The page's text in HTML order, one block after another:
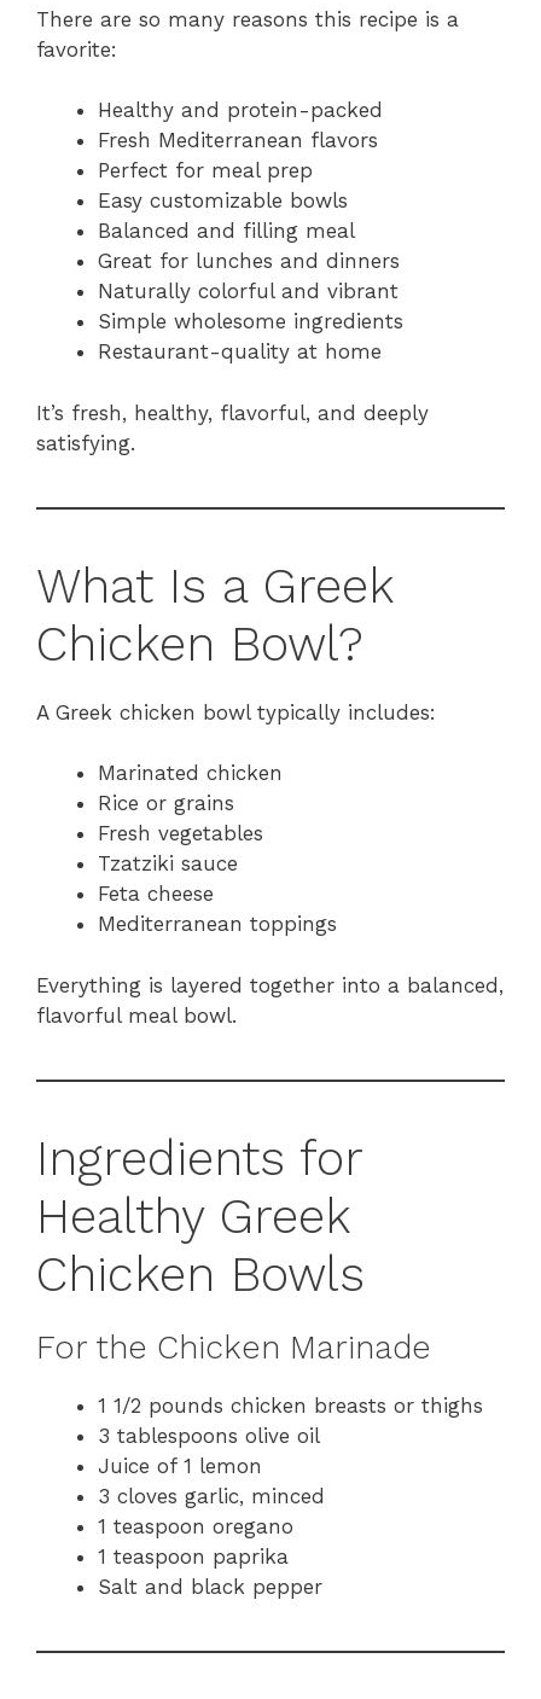
There are so many reasons this recipe is a
favorite:
Healthy and protein-packed
Fresh Mediterranean flavors
Perfect for meal prep
Easy customizable bowls
Balanced and filling meal
Great for lunches and dinners
Naturally colorful and vibrant
Simple wholesome ingredients
Restaurant-quality at home
It’s fresh, healthy, flavorful, and deeply
satisfying.
What Is a Greek
Chicken Bowl?
A Greek chicken bowl typically includes:
Marinated chicken
Rice or grains
Fresh vegetables
Tzatziki sauce
Feta cheese
Mediterranean toppings
Everything is layered together into a balanced,
flavorful meal bowl.
Ingredients for
Healthy Greek
Chicken Bowls
For the Chicken Marinade
1 1/2 pounds chicken breasts or thighs
3 tablespoons olive oil
Juice of 1 lemon
3 cloves garlic, minced
1 teaspoon oregano
1 teaspoon paprika
Salt and black pepper